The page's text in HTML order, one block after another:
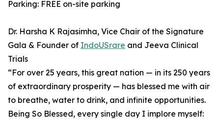
Parking: FREE on-site parking
Dr. Harsha K Rajasimha, Vice Chair of the Signature
Gala & Founder of IndoUSrare and Jeeva Clinical
Trials
⁠“For over 25 years, this great nation — in its 250 years
of extraordinary prosperity — has blessed me with air
to breathe, water to drink, and infinite opportunities.
Being So Blessed, every single day I implore myself: